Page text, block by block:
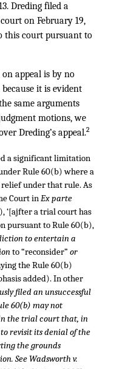
Dreding filed a
on February 19,
this court pursuant to
appeal is by no
it is evident
same arguments
motions, we
Dreding’s appeal.2
a significant limitation
Rule 60(b) where a
under that rule. As
Court inEx parte
‘[ajfter a trial court has
pursuant to Rule 60(b),
to entertain a
to “reconsider” or
the Rule 60(b)
added). In other
filed an unsuccessful
60(b) may not
the trial court that, in
revisit its denial of the
the grounds
See Wadsworth v.